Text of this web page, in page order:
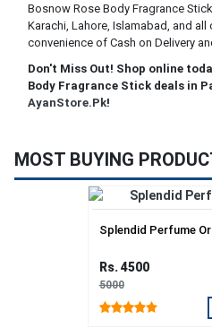
Bosnow Rose Body Fragrance
Karachi, Lahore, Islamabad, and all
convenience of Cash on Delivery
Don't Miss Out! Shop online
Body Fragrance Stick deals in
AyanStore.Pk!
MOST BUYING
Splendid Perfume
Rs. 4500
5000